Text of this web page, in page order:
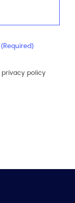
(Required)
privacy policy